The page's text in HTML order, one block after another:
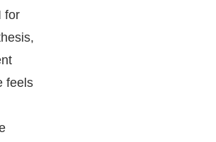
for
feels